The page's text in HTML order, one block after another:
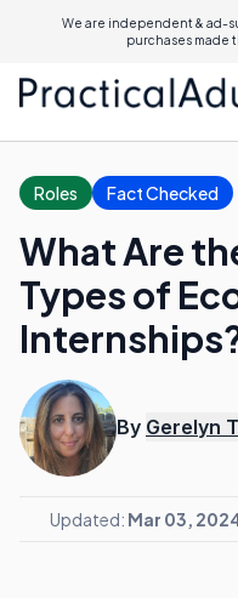
We are independent & ad-
purchases made
Roles Fact Checked
What Are
Types of
By Gerelyn
Updated: Mar 03,